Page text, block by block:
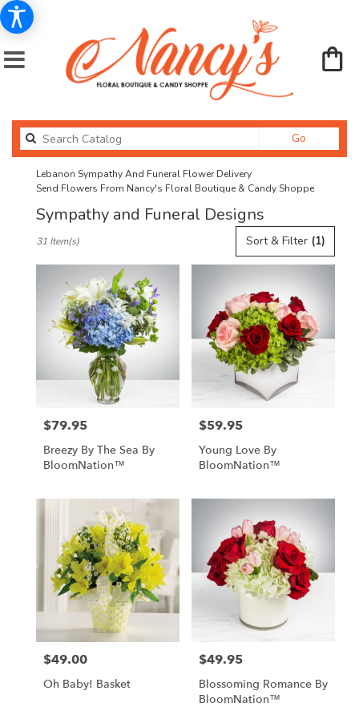
Go
catalog
Lebanon Sympathy And Funeral Flower Delivery
Send Flowers From Nancy's Floral Boutique & Candy Shoppe
Sympathy and Funeral Designs
Florists
Lebanon,
delivery
from
Same
available
Lebanon,
OR
Lebanon,
Sort & Filter (1)
31 Item(s)
Price:
$79.95
Breezy By The Sea By
BloomNation™
Price:
$59.95
Young Love By
BloomNation™
Price:
$49.00
Oh Baby! Basket
Price:
$49.95
Blossoming Romance By
BloomNation™